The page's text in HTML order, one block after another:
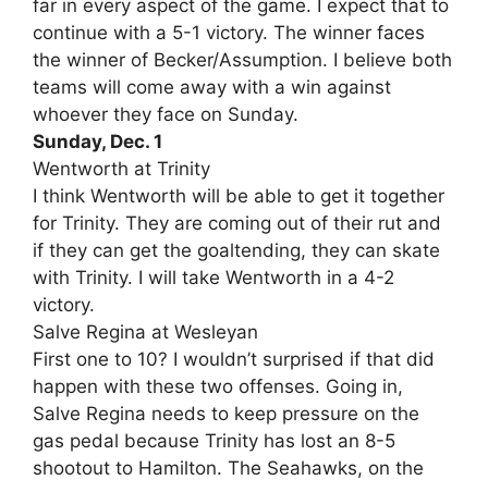
far in every aspect of the game. I expect that to
continue with a 5-1 victory. The winner faces
the winner of Becker/Assumption. I believe both
teams will come away with a win against
whoever they face on Sunday.
Sunday, Dec. 1
Wentworth at Trinity
I think Wentworth will be able to get it together
for Trinity. They are coming out of their rut and
if they can get the goaltending, they can skate
with Trinity. I will take Wentworth in a 4-2
victory.
Salve Regina at Wesleyan
First one to 10? I wouldn’t surprised if that did
happen with these two offenses. Going in,
Salve Regina needs to keep pressure on the
gas pedal because Trinity has lost an 8-5
shootout to Hamilton. The Seahawks, on the